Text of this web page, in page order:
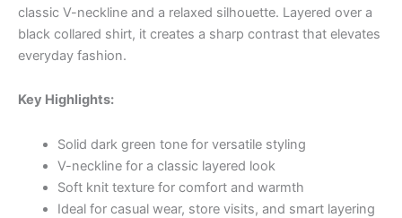
classic V-neckline and a relaxed silhouette. Layered over a
black collared shirt, it creates a sharp contrast that elevates
everyday fashion.
Key Highlights:
Solid dark green tone for versatile styling
V-neckline for a classic layered look
Soft knit texture for comfort and warmth
Ideal for casual wear, store visits, and smart layering